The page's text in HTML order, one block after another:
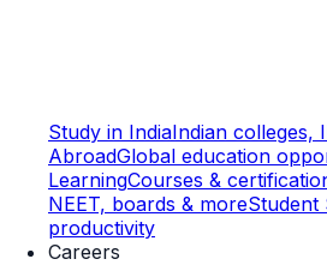
Study in IndiaIndian colleges,
AbroadGlobal education
LearningCourses &
NEET, boards & moreStudent
productivity
Careers